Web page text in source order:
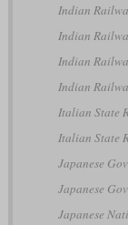
Indian
Indian
Indian
Indian
Italian State
Italian State
Japanese
Japanese
Japanese